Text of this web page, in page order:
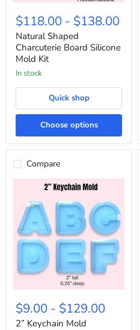
Natural
Shaped
Charcuterie
Board
Silicone
Mold
Kit
$118.00 - $138.00
Natural Shaped
Charcuterie Board Silicone
Mold Kit
In stock
Quick shop
Choose options
Compare
2”
Keychain
Mold
$9.00 - $129.00
2” Keychain Mold